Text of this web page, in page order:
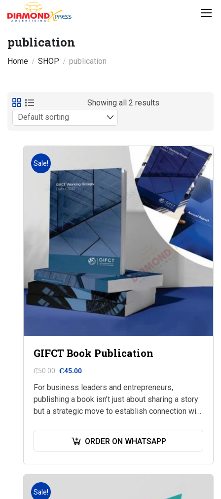
Home SHOP publication
publication
Showing all 2 results
Sale!
GIFCT Book Publication
₵50.00 ₵45.00
For business leaders and entrepreneurs,
publishing a book isn’t just about sharing a story
but a strategic move to establish connection with
ORDER ON WHATSAPP
Sale!